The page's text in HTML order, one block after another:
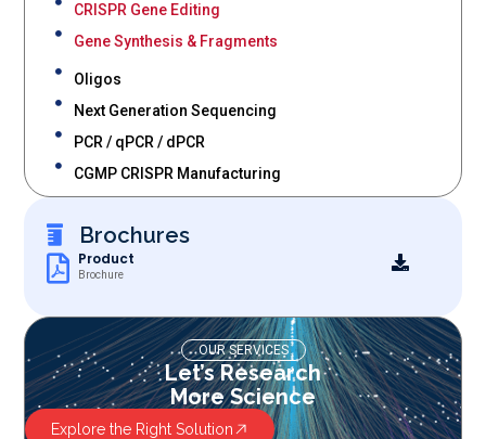
CRISPR Gene Editing
Gene Synthesis & Fragments
Oligos
Next Generation Sequencing
PCR / qPCR / dPCR
CGMP CRISPR Manufacturing
Brochures
Product
Brochure
OUR SERVICES
Let’s Research
More Science
Explore the Right Solution